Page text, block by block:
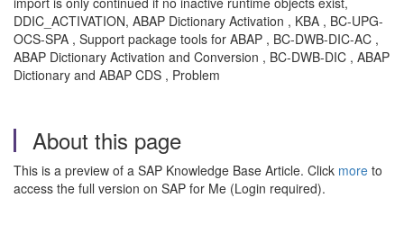
DDIC_ACTIVATION, ABAP Dictionary Activation , KBA , BC-UPG-
OCS-SPA , Support package tools for ABAP , BC-DWB-DIC-AC ,
ABAP Dictionary Activation and Conversion , BC-DWB-DIC , ABAP
Dictionary and ABAP CDS , Problem
About this page
This is a preview of a SAP Knowledge Base Article. Click more to
access the full version on SAP for Me (Login required).